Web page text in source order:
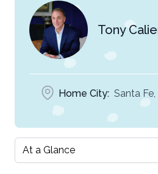
Tony
Home City: Santa Fe,
Select a tab